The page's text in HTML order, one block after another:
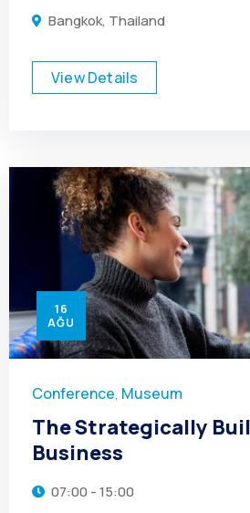
Bangkok, Thailand
View Details
16
AĞU
Conference, Museum
The Strategically
Business
07:00 - 15:00